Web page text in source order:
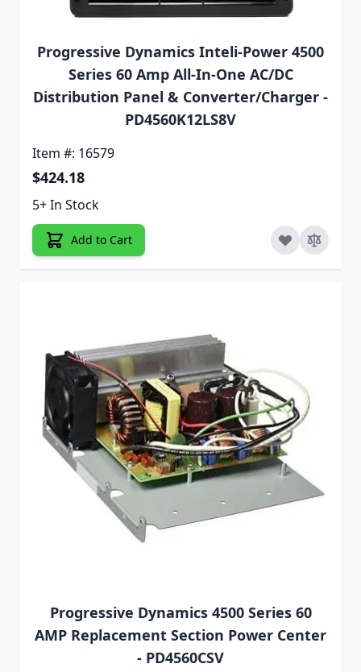
Progressive Dynamics Inteli-Power 4500
Series 60 Amp All-In-One AC/DC
Distribution Panel & Converter/Charger -
PD4560K12LS8V
Item #: 16579
$424.18
5+ In Stock
Add to Cart
Progressive Dynamics 4500 Series 60
AMP Replacement Section Power Center
- PD4560CSV